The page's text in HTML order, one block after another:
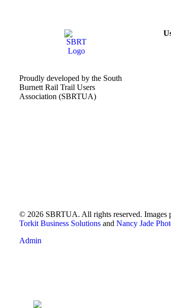
Proudly developed by the South
Burnett Rail Trail Users
Association (SBRTUA)
© 2026 SBRTUA. All rights reserved. Images
Torkit Business Solutions and Nancy Jade
Admin